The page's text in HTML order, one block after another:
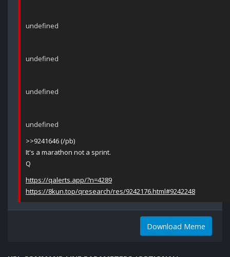
undefined
undefined
undefined
undefined
>>9241646 (/pb)
It's a marathon not a sprint.
Q
https://qalerts.app/?n=4289
https://8kun.top/qresearch/res/9242176.html#9242248
Download Meme